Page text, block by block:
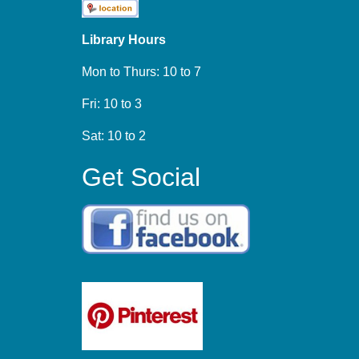
Library Hours
Mon to Thurs: 10 to 7
Fri: 10 to 3
Sat: 10 to 2
Get Social